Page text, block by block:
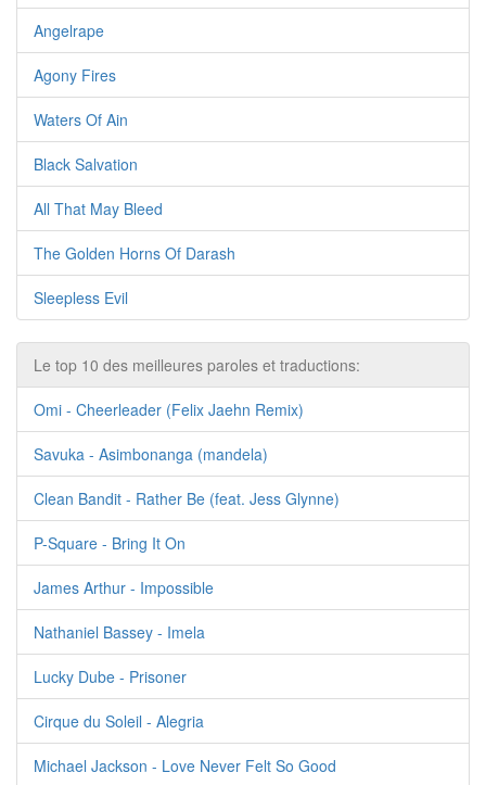
Angelrape
Agony Fires
Waters Of Ain
Black Salvation
All That May Bleed
The Golden Horns Of Darash
Sleepless Evil
Le top 10 des meilleures paroles et traductions:
Omi - Cheerleader (Felix Jaehn Remix)
Savuka - Asimbonanga (mandela)
Clean Bandit - Rather Be (feat. Jess Glynne)
P-Square - Bring It On
James Arthur - Impossible
Nathaniel Bassey - Imela
Lucky Dube - Prisoner
Cirque du Soleil - Alegria
Michael Jackson - Love Never Felt So Good